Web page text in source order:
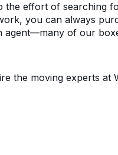
the effort of searching
you can always
agent—many of our
the moving experts at